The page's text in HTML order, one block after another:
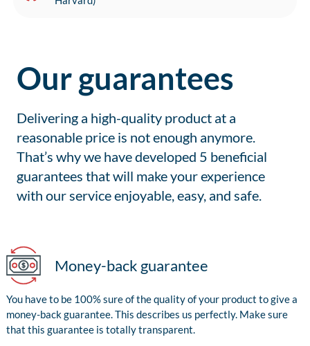
Our guarantees
Delivering a high-quality product at a
reasonable price is not enough anymore.
That’s why we have developed 5 beneficial
guarantees that will make your experience
with our service enjoyable, easy, and safe.
Money-back guarantee
You have to be 100% sure of the quality of your product to give a
money-back guarantee. This describes us perfectly. Make sure
that this guarantee is totally transparent.